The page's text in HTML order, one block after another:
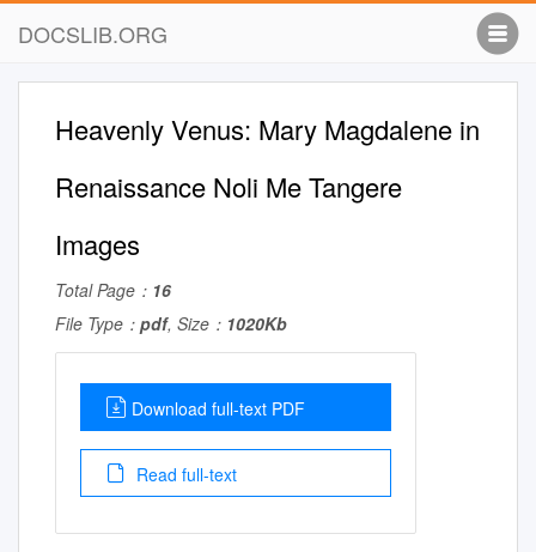
DOCSLIB.ORG
Heavenly Venus: Mary Magdalene in
Renaissance Noli Me Tangere
Images
Total Page： 16
File Type： pdf, Size： 1020Kb
Download full-text PDF
Read full-text